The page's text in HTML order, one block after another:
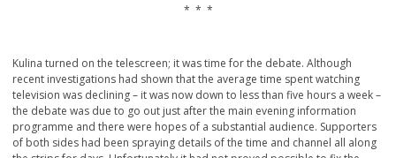
* * *
Kulina turned on the telescreen; it was time for the debate. Although
recent investigations had shown that the average time spent watching
television was declining – it was now down to less than five hours a week –
the debate was due to go out just after the main evening information
programme and there were hopes of a substantial audience. Supporters
of both sides had been spraying details of the time and channel all along